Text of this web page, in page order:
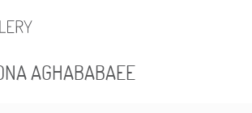
AGHABABAEE